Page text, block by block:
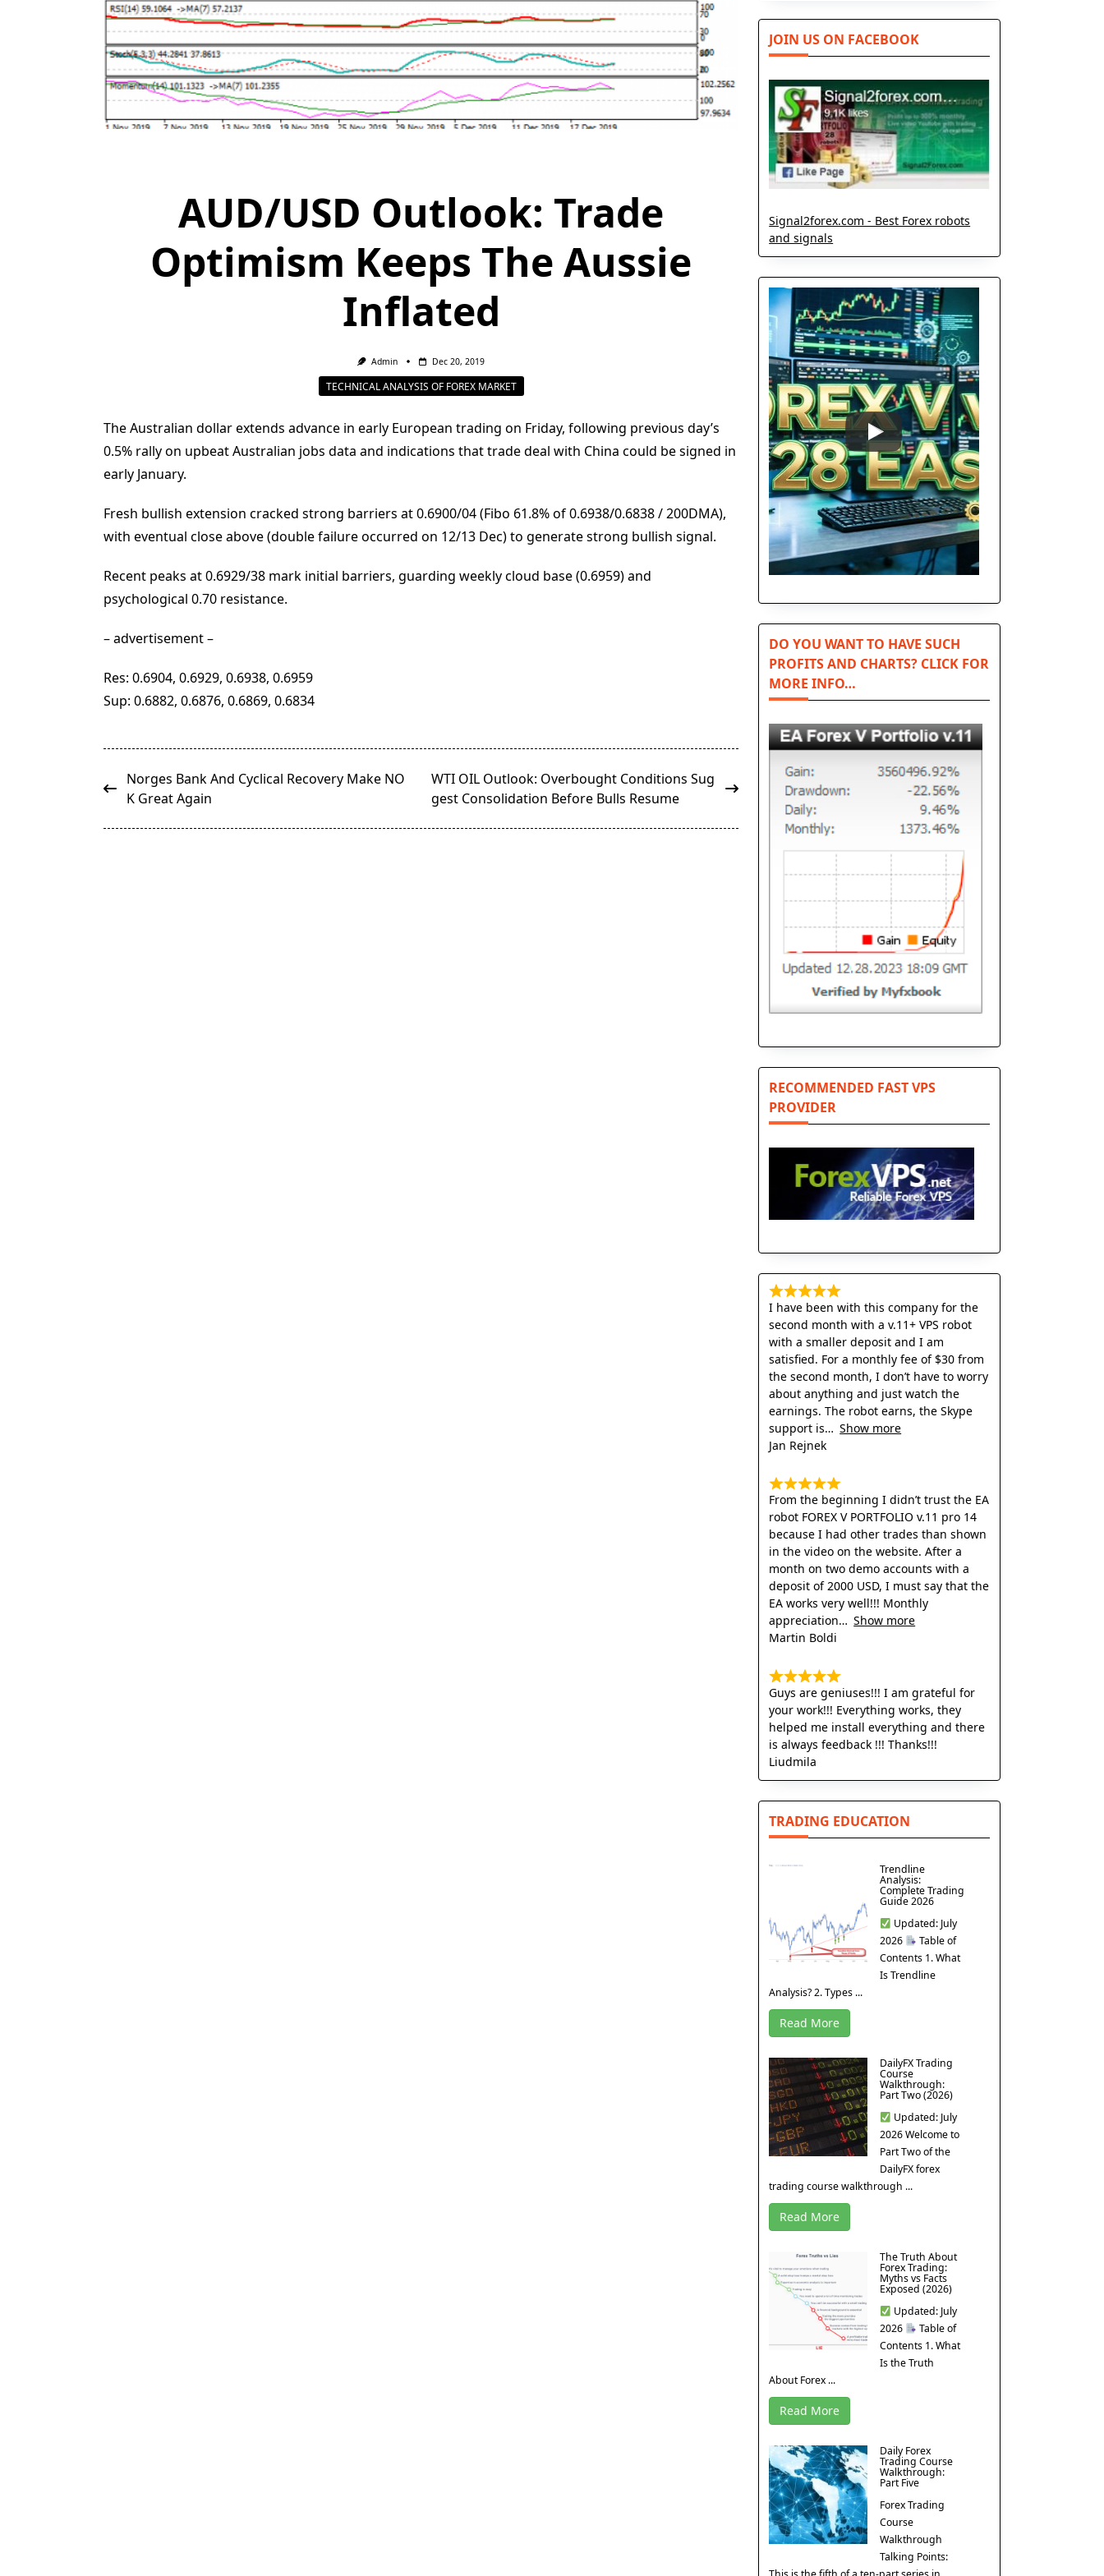
AUD/USD Outlook: Trade
Optimism Keeps The Aussie
Inflated
Admin Dec 20, 2019
TECHNICAL ANALYSIS OF FOREX MARKET
The Australian dollar extends advance in early European trading on Friday, following previous day’s
0.5% rally on upbeat Australian jobs data and indications that trade deal with China could be signed in
early January.
Fresh bullish extension cracked strong barriers at 0.6900/04 (Fibo 61.8% of 0.6938/0.6838 / 200DMA),
with eventual close above (double failure occurred on 12/13 Dec) to generate strong bullish signal.
Recent peaks at 0.6929/38 mark initial barriers, guarding weekly cloud base (0.6959) and
psychological 0.70 resistance.
– advertisement –
Res: 0.6904, 0.6929, 0.6938, 0.6959
Sup: 0.6882, 0.6876, 0.6869, 0.6834
<span
class="nav-
Norges Bank And Cyclical Recovery Make NO
K Great Again
WTI OIL Outlook: Overbought Conditions Sug
gest Consolidation Before Bulls Resume
JOIN US ON FACEBOOK
Signal2forex.com - Best Forex robots
and signals
DO YOU WANT TO HAVE SUCH
PROFITS AND CHARTS? CLICK FOR
MORE INFO…
RECOMMENDED FAST VPS
PROVIDER
I have been with this company for the
second month with a v.11+ VPS robot
with a smaller deposit and I am
satisfied. For a monthly fee of $30 from
the second month, I don’t have to worry
about anything and just watch the
earnings. The robot earns, the Skype
support is
Show more
Jan Rejnek
From the beginning I didn’t trust the EA
robot FOREX V PORTFOLIO v.11 pro 14
because I had other trades than shown
in the video on the website. After a
month on two demo accounts with a
deposit of 2000 USD, I must say that the
EA works very well!!! Monthly
appreciation
Show more
Martin Boldi
Guys are geniuses!!! I am grateful for
your work!!! Everything works, they
helped me install everything and there
is always feedback !!! Thanks!!!
Liudmila
TRADING EDUCATION
Trendline
Analysis:
Complete Trading
Guide 2026
Updated: July
2026
Table of
Contents 1. What
Is Trendline
Analysis? 2. Types ...
Read More
DailyFX Trading
Course
Walkthrough:
Part Two (2026)
Updated: July
2026 Welcome to
Part Two of the
DailyFX forex
trading course walkthrough ...
Read More
The Truth About
Forex Trading:
Myths vs Facts
Exposed (2026)
Updated: July
2026
Table of
Contents 1. What
Is the Truth
About Forex ...
Read More
Daily Forex
Trading Course
Walkthrough:
Part Five
Forex Trading
Course
Walkthrough
Talking Points: